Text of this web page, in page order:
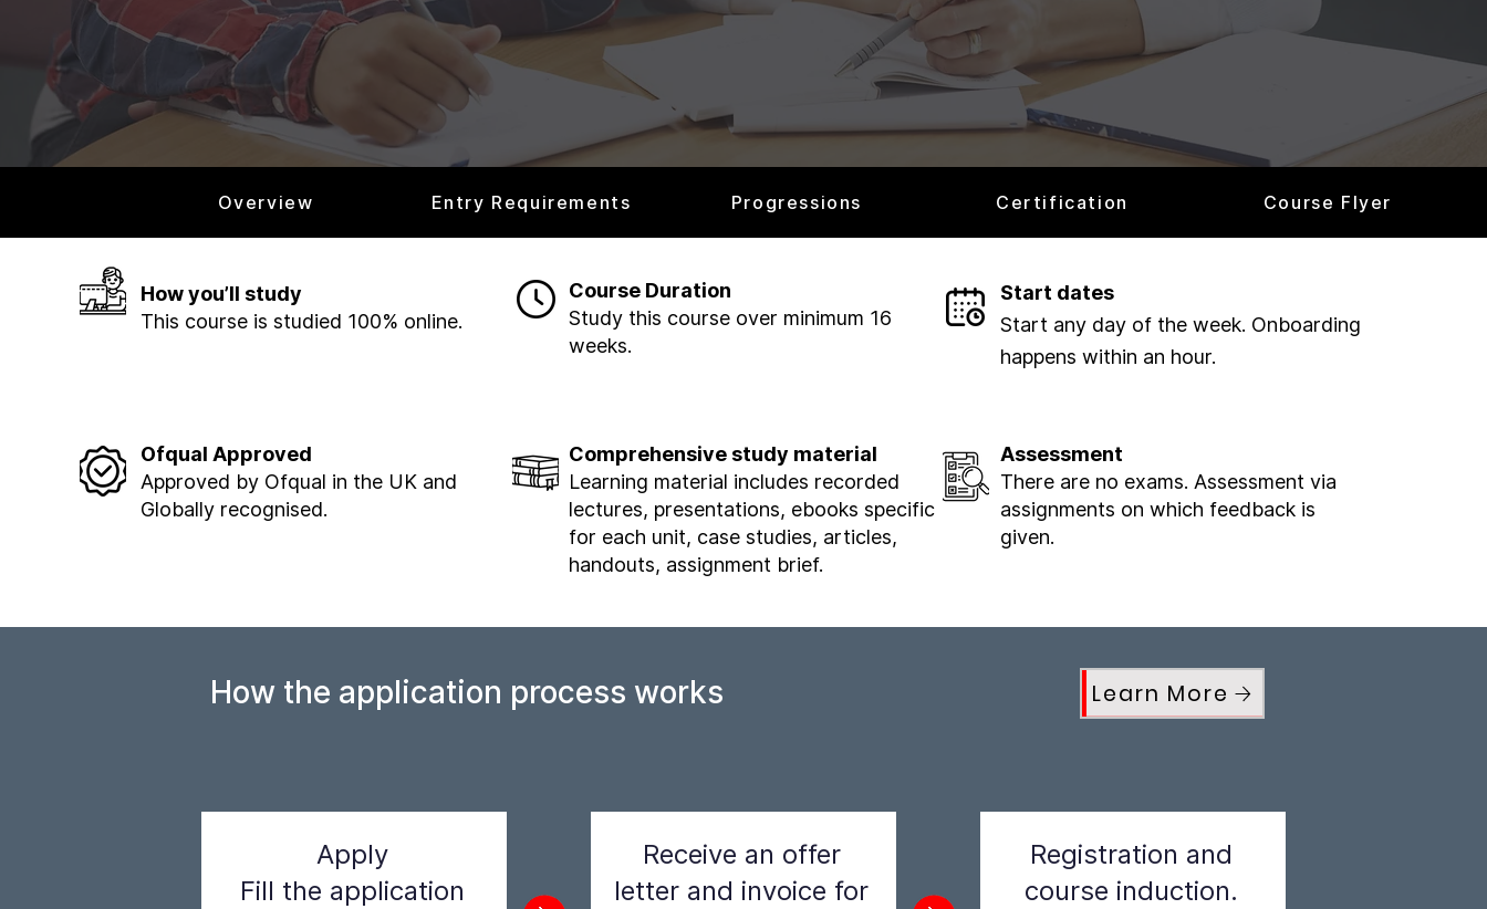
Overview Entry Requirements Progressions Certification Course Flyer
How you’ll study
This course is studied 100% online.
Course Duration
Study this course over minimum 16
weeks.
Start dates
Start any day of the week. Onboarding
happens within an hour.
Ofqual Approved
Approved by Ofqual in the UK and
Globally recognised.
Comprehensive study material
Learning material includes recorded
lectures, presentations, ebooks specific
for each unit, case studies, articles,
handouts, assignment brief.
Assessment
There are no exams. Assessment via
assignments on which feedback is
given.
How the application process works Learn More
Apply
Fill the application
Receive an offer
letter and invoice for
Registration and
course induction.